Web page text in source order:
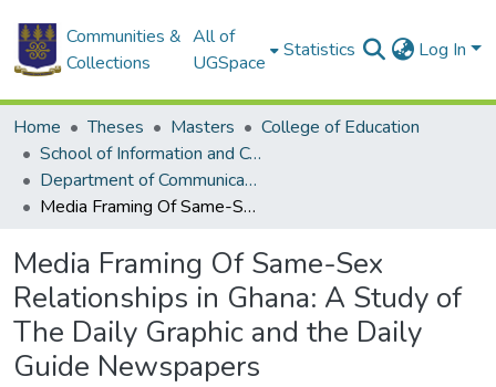
Communities &
Collections
All of
UGSpace
Statistics Log In
Home Theses Masters
College of Education
School of Information and Communication Studies
Department of Communication Studies
Media Framing Of Same-Sex Relationships in Ghana: A Study of The Daily Graphic and the Daily Guide Newspapers
Media Framing Of Same-Sex
Relationships in Ghana: A Study of
The Daily Graphic and the Daily
Guide Newspapers